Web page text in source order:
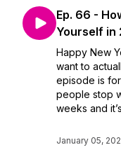
Ep. 66 -
Yourself in
Happy New
want to
episode is
people stop
weeks and
January 05,